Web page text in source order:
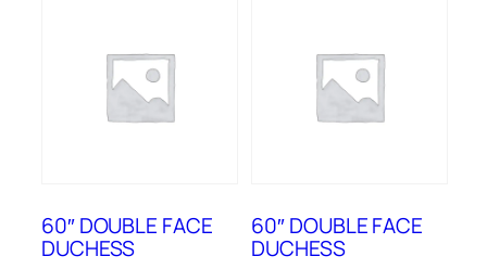
60″ DOUBLE FACE
DUCHESS
60″ DOUBLE FACE
DUCHESS